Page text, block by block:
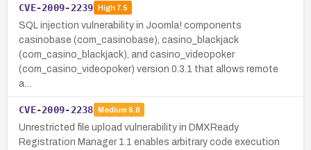
CVE-2009-2239 High7.5
SQL injection vulnerability in Joomla! components
casinobase (com_casinobase), casino_blackjack
(com_casino_blackjack), and casino_videopoker
(com_casino_videopoker) version 0.3.1 that allows remote
a…
CVE-2009-2238 Medium 6.8
Unrestricted file upload vulnerability in DMXReady
Registration Manager 1.1 enables arbitrary code execution